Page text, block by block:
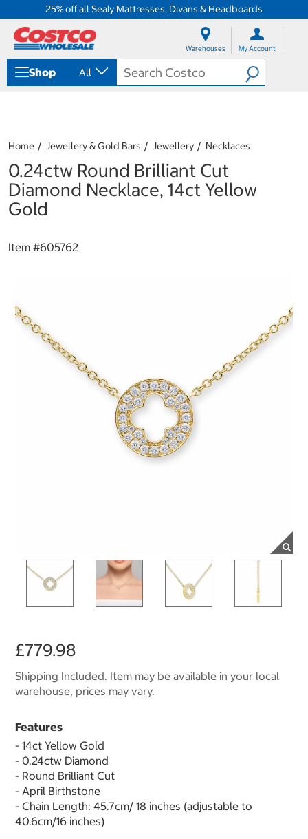
25% off all Sealy Mattresses, Divans & Headboards
Warehouses My Account
Shop All
Home Jewellery & Gold Bars Jewellery Necklaces
0.24ctw Round Brilliant Cut
Diamond Necklace, 14ct Yellow
Gold
Item #605762
£779.98
Shipping Included. Item may be available in your local
warehouse, prices may vary.
Features
- 14ct Yellow Gold
- 0.24ctw Diamond
- Round Brilliant Cut
- April Birthstone
- Chain Length: 45.7cm/ 18 inches (adjustable to
40.6cm/16 inches)